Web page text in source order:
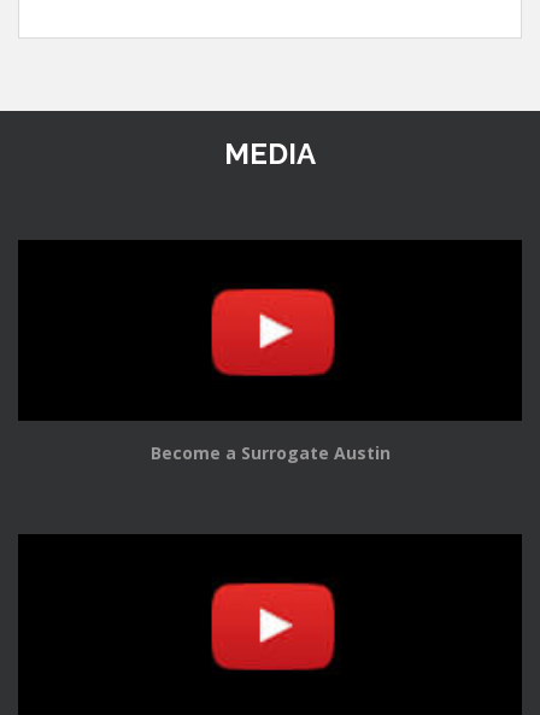
MEDIA
Become a Surrogate Austin